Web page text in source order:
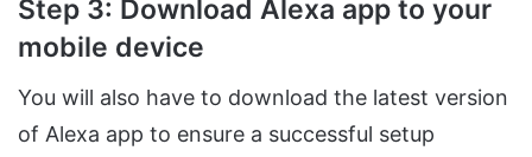
Step 3: Download Alexa app to your
mobile device
You will also have to download the latest version
of Alexa app to ensure a successful setup